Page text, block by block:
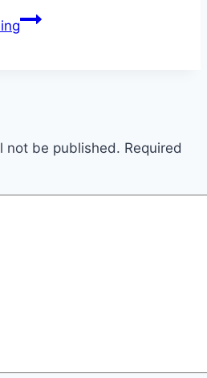
Discover
for
not be published. Required